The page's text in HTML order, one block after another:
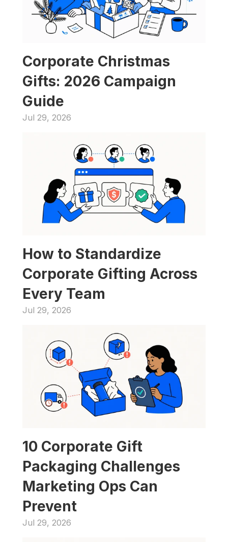
Corporate Christmas
Gifts: 2026 Campaign
Guide
Jul 29, 2026
How to Standardize
Corporate Gifting Across
Every Team
Jul 29, 2026
10 Corporate Gift
Packaging Challenges
Marketing Ops Can
Prevent
Jul 29, 2026